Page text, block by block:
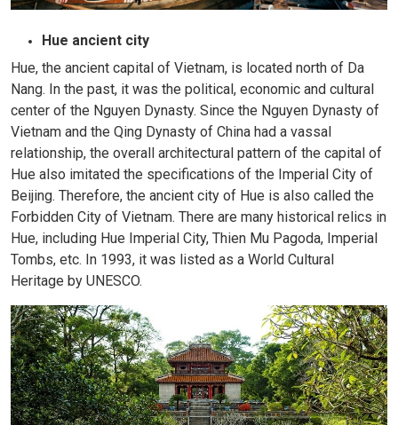
Hue ancient city
Hue, the ancient capital of Vietnam, is located north of Da
Nang. In the past, it was the political, economic and cultural
center of the Nguyen Dynasty. Since the Nguyen Dynasty of
Vietnam and the Qing Dynasty of China had a vassal
relationship, the overall architectural pattern of the capital of
Hue also imitated the specifications of the Imperial City of
Beijing. Therefore, the ancient city of Hue is also called the
Forbidden City of Vietnam. There are many historical relics in
Hue, including Hue Imperial City, Thien Mu Pagoda, Imperial
Tombs, etc. In 1993, it was listed as a World Cultural
Heritage by UNESCO.